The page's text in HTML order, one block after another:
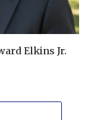
Elkins Jr.